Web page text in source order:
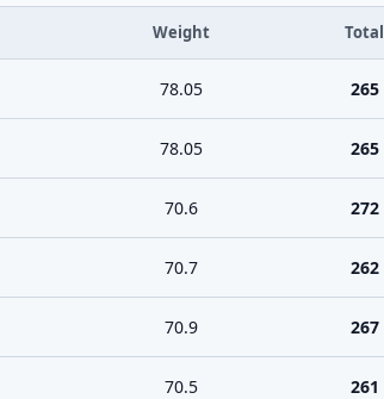
Weight Total
78.05 265
78.05 265
70.6 272
70.7 262
70.9 267
70.5 261